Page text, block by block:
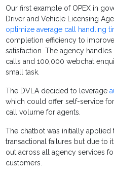
Our first example of OPEX in
Driver and Vehicle Licensing
optimize average call handling
completion efficiency to
satisfaction. The agency
calls and 100,000 webchat
small task.
The DVLA decided to leverage
which could offer self-service
call volume for agents.
The chatbot was initially
transactional failures but due to
out across all agency services
customers.